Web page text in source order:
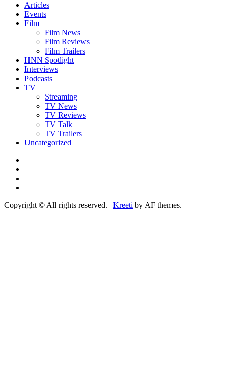
Articles
Events
Film
Film News
Film Reviews
Film Trailers
HNN Spotlight
Interviews
Podcasts
TV
Streaming
TV News
TV Reviews
TV Talk
TV Trailers
Uncategorized
Copyright © All rights reserved. | Kreeti by AF themes.